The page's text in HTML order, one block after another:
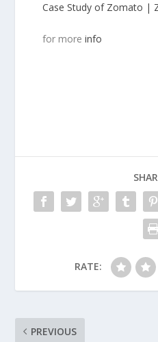
Case Study of Zomato |
for moreinfo
RATE:
PREVIOUS